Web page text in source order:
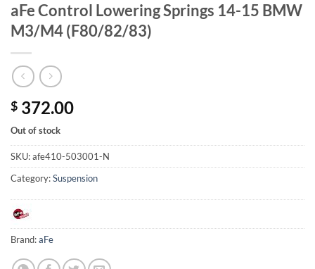
aFe Control Lowering Springs 14-15 BMW
M3/M4 (F80/82/83)
$ 372.00
Out of stock
SKU:afe410-503001-N
Category:Suspension
Brand:aFe